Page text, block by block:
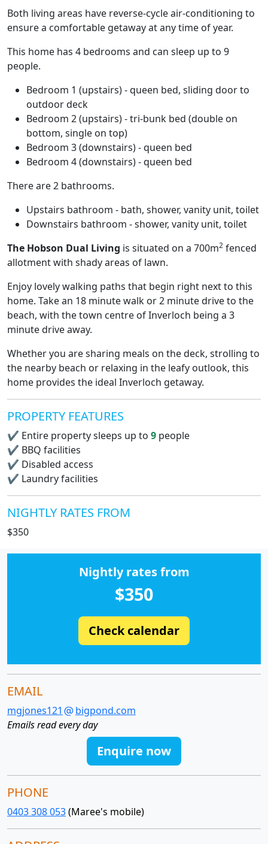
Both living areas have reverse-cycle air-conditioning to
ensure a comfortable getaway at any time of year.
This home has 4 bedrooms and can sleep up to 9
people.
Bedroom 1 (upstairs) - queen bed, sliding door to
outdoor deck
Bedroom 2 (upstairs) - tri-bunk bed (double on
bottom, single on top)
Bedroom 3 (downstairs) - queen bed
Bedroom 4 (downstairs) - queen bed
There are 2 bathrooms.
Upstairs bathroom - bath, shower, vanity unit, toilet
Downstairs bathroom - shower, vanity unit, toilet
The Hobson Dual Living is situated on a 700m2 fenced
allotment with shady areas of lawn.
Enjoy lovely walking paths that begin right next to this
home. Take an 18 minute walk or 2 minute drive to the
beach, with the town centre of Inverloch being a 3
minute drive away.
Whether you are sharing meals on the deck, strolling to
the nearby beach or relaxing in the leafy outlook, this
home provides the ideal Inverloch getaway.
PROPERTY FEATURES
✔ Entire property sleeps up to 9 people
✔ BBQ facilities
✔ Disabled access
✔ Laundry facilities
NIGHTLY RATES FROM
$350
Nightly rates from
$350
Check calendar
EMAIL
mgjones121
bigpond.com
Emails read every day
Enquire now
PHONE
0403 308 053(Maree's mobile)